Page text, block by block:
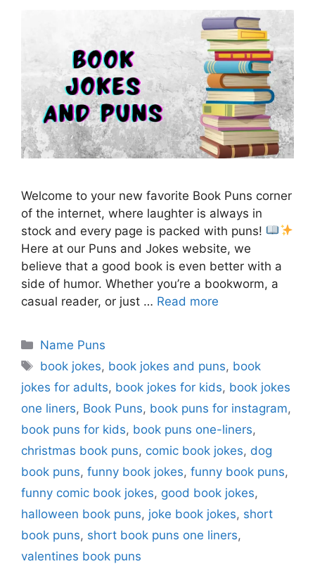
Welcome to your new favorite Book Puns corner
of the internet, where laughter is always in
stock and every page is packed with puns!
Here at our Puns and Jokes website, we
believe that a good book is even better with a
side of humor. Whether you’re a bookworm, a
casual reader, or just … Read more
Categories
Name Puns
Tags
book jokes, book jokes and puns, book
jokes for adults, book jokes for kids, book jokes
one liners, Book Puns, book puns for instagram,
book puns for kids, book puns one-liners,
christmas book puns, comic book jokes, dog
book puns, funny book jokes, funny book puns,
funny comic book jokes, good book jokes,
halloween book puns, joke book jokes, short
book puns, short book puns one liners,
valentines book puns